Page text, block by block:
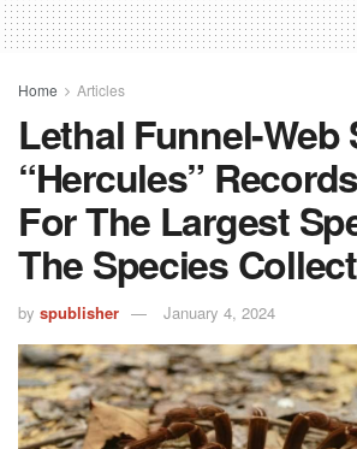
Home Articles
Lethal Funnel-Web
“Hercules”
For The Largest
The Species
by spublisher January 4, 2024